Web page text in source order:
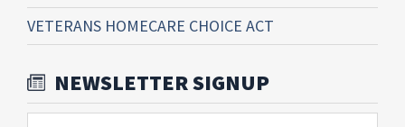
VETERANS HOMECARE CHOICE ACT
NEWSLETTER SIGNUP